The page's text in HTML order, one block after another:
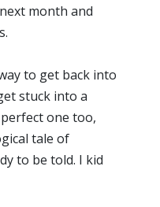
month and
to get back into
stuck into a
one too,
tale of
to be told. I kid